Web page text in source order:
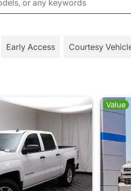
Early Access Courtesy
Value